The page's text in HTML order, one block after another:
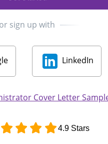
or sign up with
LinkedIn
Cover Letter
4.9 Stars